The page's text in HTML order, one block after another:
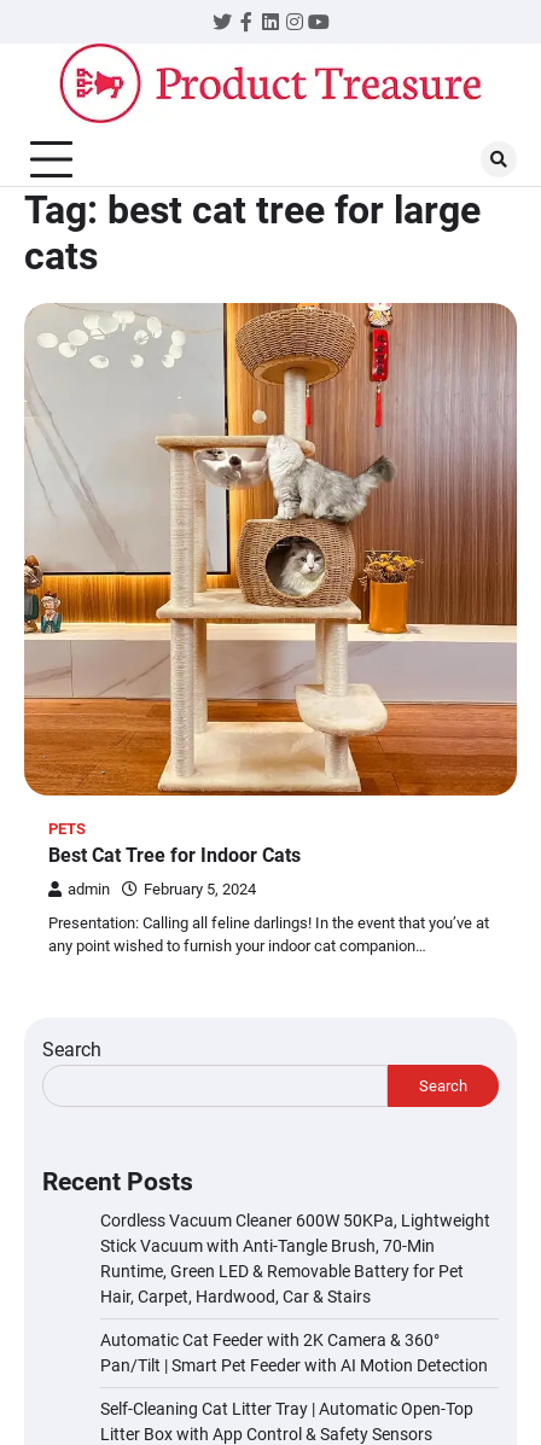
content
Twitter
Facebook
LinkedIn
Instagram
YouTube
Tag: best cat tree for large
cats
PETS
Best Cat Tree for Indoor Cats
admin
February 5, 2024
Presentation: Calling all feline darlings! In the event that you’ve at
any point wished to furnish your indoor cat companion…
Search
Search
Recent Posts
Cordless Vacuum Cleaner 600W 50KPa, Lightweight
Stick Vacuum with Anti-Tangle Brush, 70-Min
Runtime, Green LED & Removable Battery for Pet
Hair, Carpet, Hardwood, Car & Stairs
Automatic Cat Feeder with 2K Camera & 360°
Pan/Tilt | Smart Pet Feeder with AI Motion Detection
Self-Cleaning Cat Litter Tray | Automatic Open-Top
Litter Box with App Control & Safety Sensors